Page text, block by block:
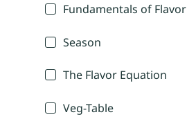
Fundamentals of Flavor
Season
The Flavor Equation
Veg-Table